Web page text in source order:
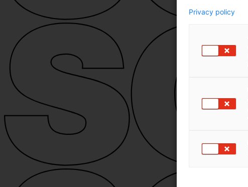
Privacy policy